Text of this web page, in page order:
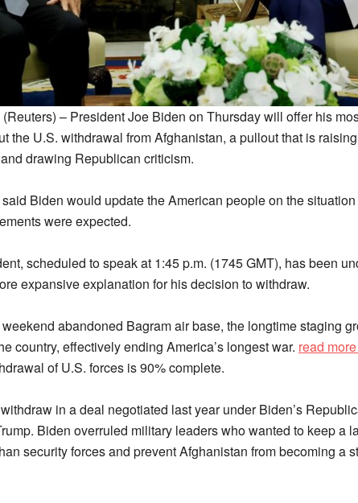
– President Joe Biden on Thursday will offer his
the U.S. withdrawal from Afghanistan, a pullout that is
drawing Republican criticism.
Biden would update the American people on the
were expected.
scheduled to speak at 1:45 p.m. (1745 GMT), has been
expansive explanation for his decision to withdraw.
abandoned Bagram air base, the longtime staging
country, effectively ending America’s longest war. read more
of U.S. forces is 90% complete.
in a deal negotiated last year under Biden’s
Biden overruled military leaders who wanted to keep a
security forces and prevent Afghanistan from becoming a